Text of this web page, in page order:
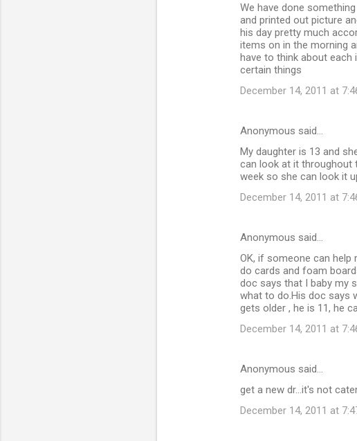
We have done
and printed out picture
his day pretty much
items on in the morning
have to think about each
certain things
December 14, 2011 at
Anonymous said…
My daughter is 13 and
can look at it throughout
week so she can look it
December 14, 2011 at
Anonymous said…
OK, if someone can
do cards and foam
doc says that I baby my
what to do.His doc says
gets older , he is 11, he
December 14, 2011 at
Anonymous said…
get a new dr...it's not
December 14, 2011 at